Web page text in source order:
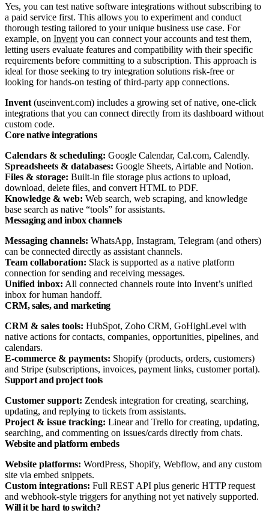
Yes, you can test native software integrations without subscribing to
a paid service first. This allows you to experiment and conduct
thorough testing tailored to your unique business use case. For
example, on Invent you can connect your accounts and test them,
letting users evaluate features and compatibility with their specific
requirements before committing to a subscription. This approach is
ideal for those seeking to try integration solutions risk-free or
looking for hands-on testing of third-party app connections.
Invent (useinvent.com) includes a growing set of native, one-click
integrations that you can connect directly from its dashboard without
custom code.​
Core native integrations
Calendars & scheduling: Google Calendar, Cal.com, Calendly.​
Spreadsheets & databases: Google Sheets, Airtable and Notion.
Files & storage: Built‑in file storage plus actions to upload,
download, delete files, and convert HTML to PDF.​
Knowledge & web: Web search, web scraping, and knowledge
base search as native “tools” for assistants.​
Messaging and inbox channels
Messaging channels: WhatsApp, Instagram, Telegram (and others)
can be connected directly as assistant channels.​
Team collaboration: Slack is supported as a native platform
connection for sending and receiving messages.​
Unified inbox: All connected channels route into Invent’s unified
inbox for human handoff.​
CRM, sales, and marketing
CRM & sales tools: HubSpot, Zoho CRM, GoHighLevel with
native actions for contacts, companies, opportunities, pipelines, and
calendars.​
E‑commerce & payments: Shopify (products, orders, customers)
and Stripe (subscriptions, invoices, payment links, customer portal).​
Support and project tools
Customer support: Zendesk integration for creating, searching,
updating, and replying to tickets from assistants.​
Project & issue tracking: Linear and Trello for creating, updating,
searching, and commenting on issues/cards directly from chats.​
Website and platform embeds
Website platforms: WordPress, Shopify, Webflow, and any custom
site via embed snippets.​
Custom integrations: Full REST API plus generic HTTP request
and webhook-style triggers for anything not yet natively supported.​
Will it be hard to switch?